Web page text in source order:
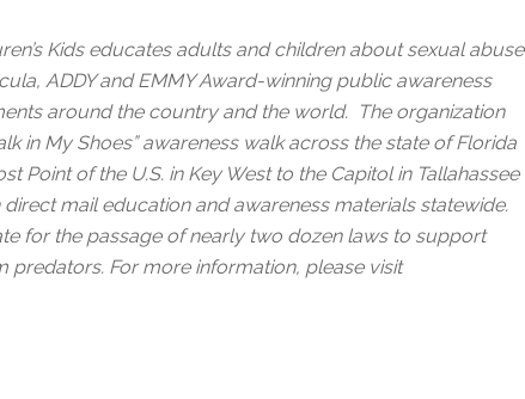
Kids educates adults and children about sexual abuse
ADDY and EMMY Award-winning public awareness
around the country and the world. The organization
in My Shoes” awareness walk across the state of Florida
Point of the U.S. in Key West to the Capitol in Tallahassee
mail education and awareness materials statewide.
for the passage of nearly two dozen laws to support
For more information, please visit